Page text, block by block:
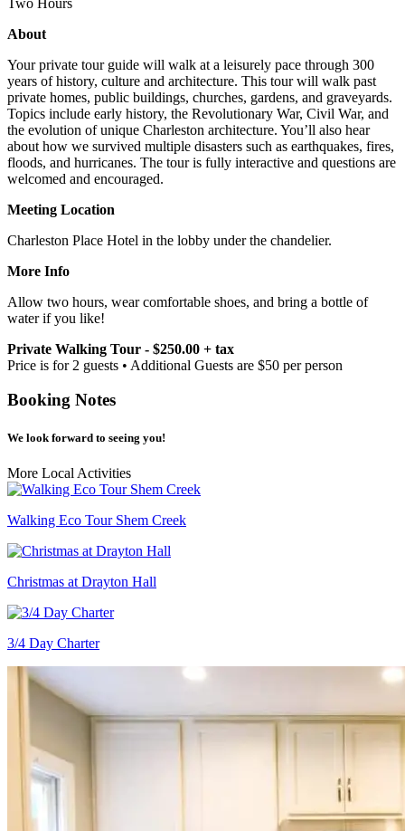
About
Your private tour guide will walk at a leisurely pace through 300
years of history, culture and architecture. This tour will walk past
private homes, public buildings, churches, gardens, and graveyards.
Topics include early history, the Revolutionary War, Civil War, and
the evolution of unique Charleston architecture. You’ll also hear
about how we survived multiple disasters such as earthquakes, fires,
floods, and hurricanes. The tour is fully interactive and questions are
welcomed and encouraged.
Meeting Location
Charleston Place Hotel in the lobby under the chandelier.
More Info
Allow two hours, wear comfortable shoes, and bring a bottle of
water if you like!
Private Walking Tour - $250.00 + tax
Price is for 2 guests • Additional Guests are $50 per person
Booking Notes
We look forward to seeing you!
More Local Activities
Walking Eco Tour Shem Creek
Christmas at Drayton Hall
3/4 Day Charter